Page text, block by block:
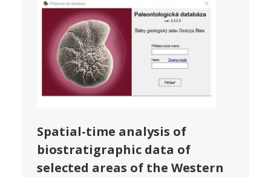
Spatial-time analysis of
biostratigraphic data of
selected areas of the Western